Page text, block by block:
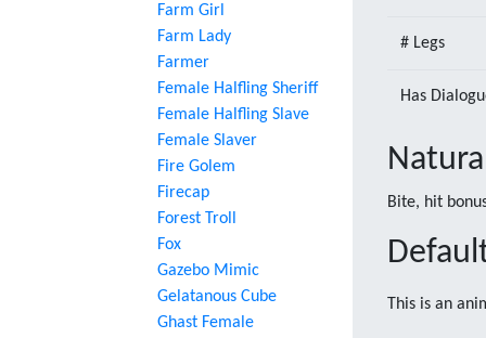
Farm Girl
Farm Lady
Farmer
Female Halfling Sheriff
Female Halfling Slave
Female Slaver
Fire Golem
Firecap
Forest Troll
Fox
Gazebo Mimic
Gelatanous Cube
Ghast Female
# Legs
Has
Bite, hit
This is an